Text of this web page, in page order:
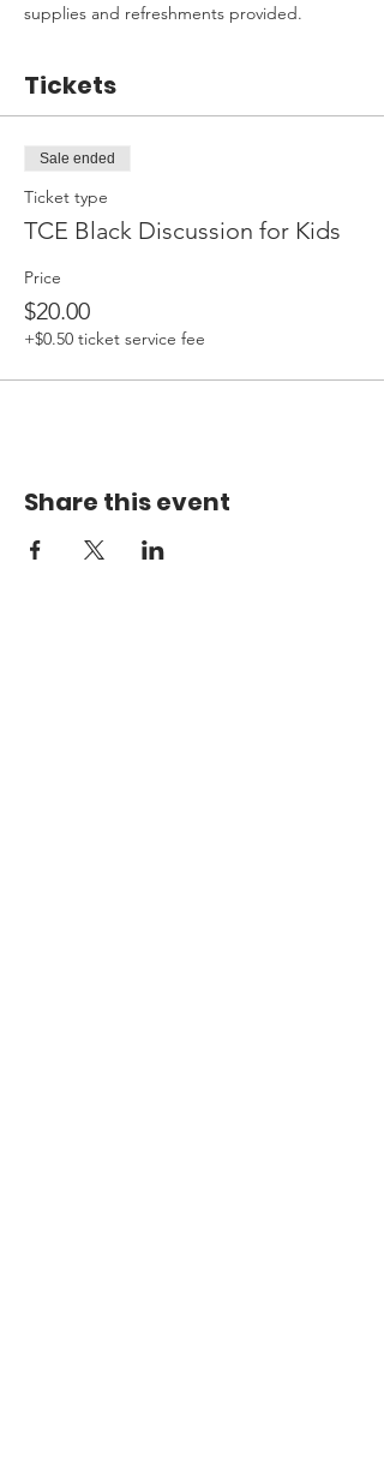
supplies and refreshments provided.
Tickets
Sale ended
Ticket type
TCE Black Discussion for Kids
Price
$20.00
+$0.50 ticket service fee
Share this event